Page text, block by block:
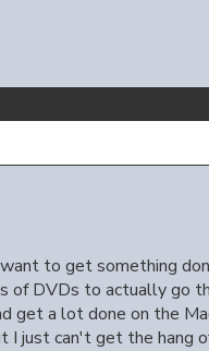
to get something
DVDs to actually go
a lot done on the
just can't get the hang